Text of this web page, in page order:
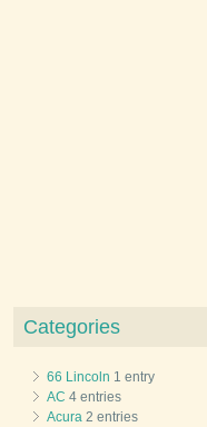
Categories
66 Lincoln 1 entry
AC 4 entries
Acura 2 entries